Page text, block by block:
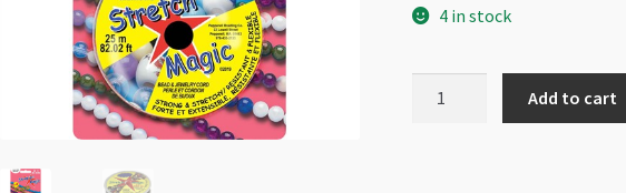
4 in stock
Add to cart